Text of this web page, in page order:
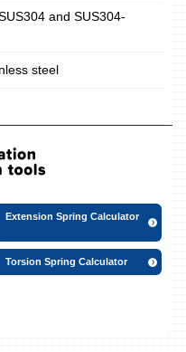
and SUS304-
steel
Extension Spring Calculator
Torsion Spring Calculator